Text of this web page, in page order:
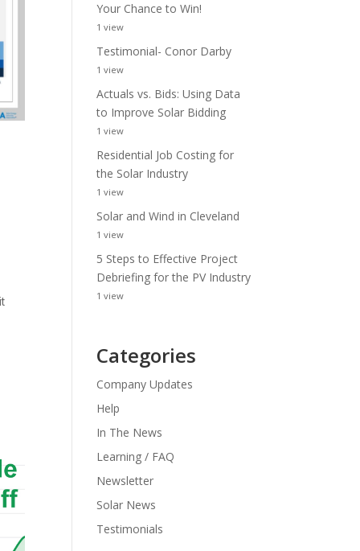
Your Chance to Win!
1 view
Testimonial- Conor Darby
1 view
Actuals vs. Bids: Using Data
to Improve Solar Bidding
1 view
Residential Job Costing for
the Solar Industry
1 view
Solar and Wind in Cleveland
1 view
5 Steps to Effective Project
Debriefing for the PV Industry
1 view
Categories
Company Updates
Help
In The News
Learning / FAQ
Newsletter
Solar News
Testimonials